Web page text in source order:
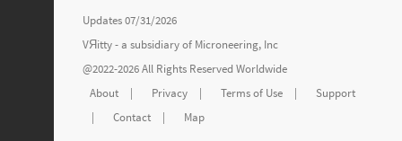
Updates 07/31/2026
VЯitty - a subsidiary of Microneering, Inc
@2022-2026 All Rights Reserved Worldwide
About
| Privacy | Terms of Use |
Support
|
Contact | Map